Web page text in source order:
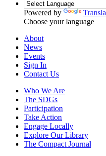
Powered by
Choose your language
About
News
Events
Sign In
Contact Us
Who We Are
The SDGs
Participation
Take Action
Engage Locally
Explore Our Library
The Compact Journal